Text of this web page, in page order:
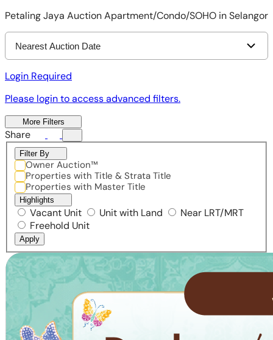
Petaling Jaya Auction Apartment/Condo/SOHO in Selangor
Nearest Auction Date
Login Required
Please login to access advanced filters.
More Filters
Share
Filter By
Owner Auction™
Properties with Title & Strata Title
Properties with Master Title
Highlights
Vacant Unit Unit with Land
Near LRT/MRT
Freehold Unit
Apply